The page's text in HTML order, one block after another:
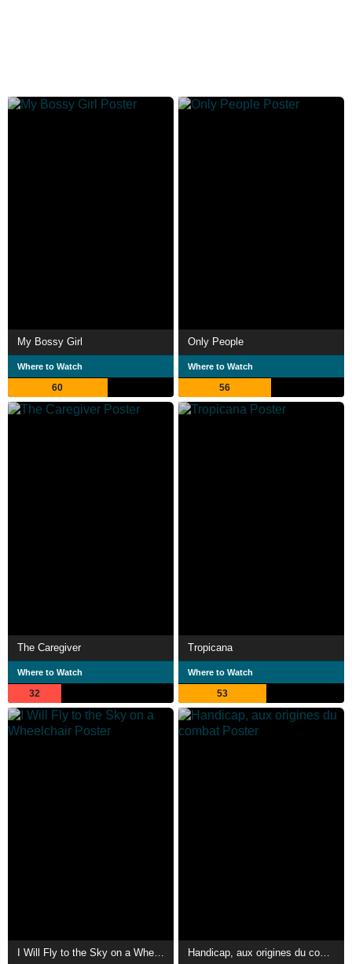
My Bossy Girl
Where to Watch
60
Only People
Where to Watch
56
The Caregiver
Where to Watch
32
Tropicana
Where to Watch
53